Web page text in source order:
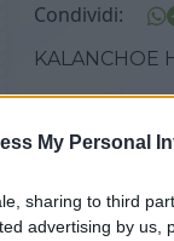
My Personal
sharing to third
advertising by us,
Condividi:
KALANCHOE
6,00